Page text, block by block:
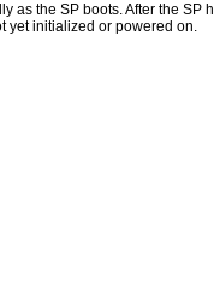
the SP boots. After the SP
yet initialized or powered on.